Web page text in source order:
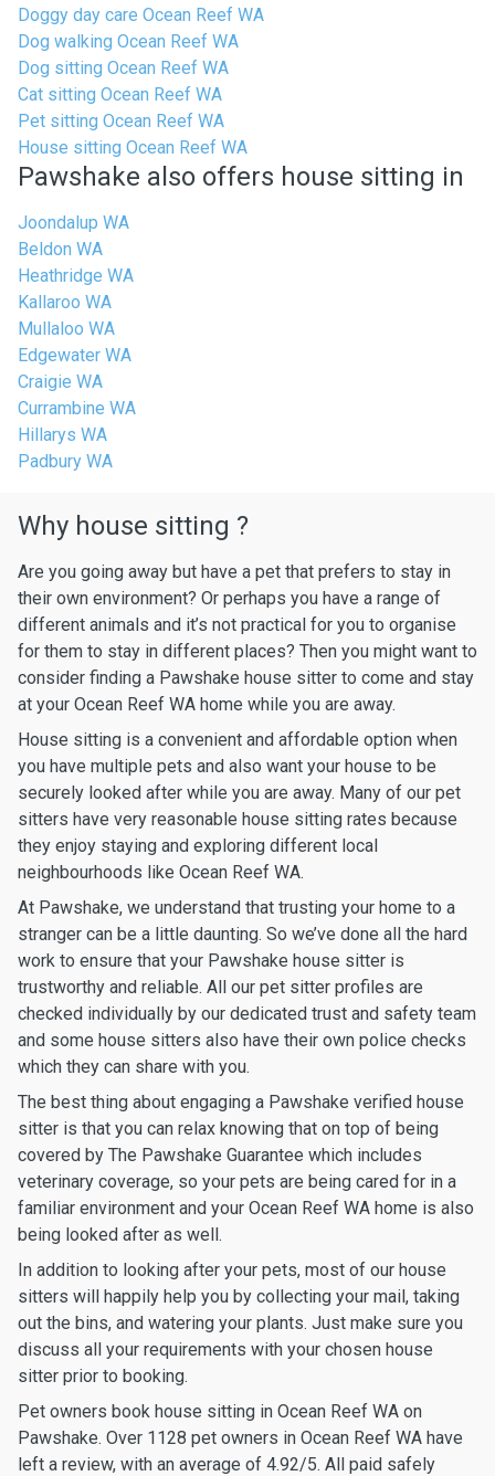
Doggy day care Ocean Reef WA
Dog walking Ocean Reef WA
Dog sitting Ocean Reef WA
Cat sitting Ocean Reef WA
Pet sitting Ocean Reef WA
House sitting Ocean Reef WA
Pawshake also offers house sitting in
Joondalup WA
Beldon WA
Heathridge WA
Kallaroo WA
Mullaloo WA
Edgewater WA
Craigie WA
Currambine WA
Hillarys WA
Padbury WA
Why house sitting ?
Are you going away but have a pet that prefers to stay in
their own environment? Or perhaps you have a range of
different animals and it’s not practical for you to organise
for them to stay in different places? Then you might want to
consider finding a Pawshake house sitter to come and stay
at your Ocean Reef WA home while you are away.
House sitting is a convenient and affordable option when
you have multiple pets and also want your house to be
securely looked after while you are away. Many of our pet
sitters have very reasonable house sitting rates because
they enjoy staying and exploring different local
neighbourhoods like Ocean Reef WA.
At Pawshake, we understand that trusting your home to a
stranger can be a little daunting. So we’ve done all the hard
work to ensure that your Pawshake house sitter is
trustworthy and reliable. All our pet sitter profiles are
checked individually by our dedicated trust and safety team
and some house sitters also have their own police checks
which they can share with you.
The best thing about engaging a Pawshake verified house
sitter is that you can relax knowing that on top of being
covered by The Pawshake Guarantee which includes
veterinary coverage, so your pets are being cared for in a
familiar environment and your Ocean Reef WA home is also
being looked after as well.
In addition to looking after your pets, most of our house
sitters will happily help you by collecting your mail, taking
out the bins, and watering your plants. Just make sure you
discuss all your requirements with your chosen house
sitter prior to booking.
Pet owners book house sitting in Ocean Reef WA on
Pawshake. Over 1128 pet owners in Ocean Reef WA have
left a review, with an average of 4.92/5. All paid safely